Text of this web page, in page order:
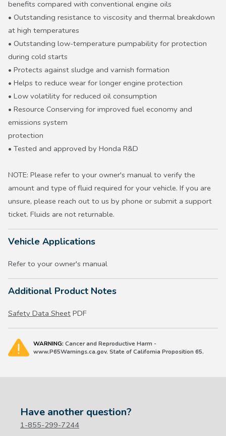
benefits compared with conventional engine oils
• Outstanding resistance to viscosity and thermal breakdown
at high temperatures
• Outstanding low-temperature pumpability for protection
during cold starts
• Protects against sludge and varnish formation
• Helps to reduce wear for longer engine protection
• Low volatility for reduced oil consumption
• Resource Conserving for improved fuel economy and
emissions system
protection
• Tested and approved by Honda R&D
NOTE: Please refer to your owner's manual to verify the
amount and type of fluid required for your vehicle. If you are
unsure, please reach out to us by phone or submit a support
ticket. Fluids are not returnable.
Vehicle Applications
Refer to your owner's manual
Additional Product Notes
Safety Data Sheet PDF
WARNING: Cancer and Reproductive Harm -
www.P65Warnings.ca.gov. State of California Proposition 65.
Have another question?
1-855-299-7244